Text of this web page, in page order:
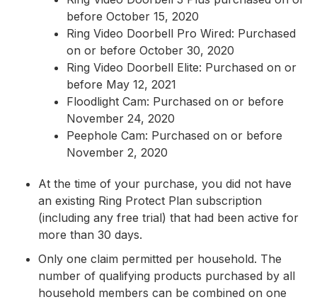
before October 15, 2020
Ring Video Doorbell Pro Wired: Purchased
on or before October 30, 2020
Ring Video Doorbell Elite: Purchased on or
before May 12, 2021
Floodlight Cam: Purchased on or before
November 24, 2020
Peephole Cam: Purchased on or before
November 2, 2020
At the time of your purchase, you did not have
an existing Ring Protect Plan subscription
(including any free trial) that had been active for
more than 30 days.
Only one claim permitted per household. The
number of qualifying products purchased by all
household members can be combined on one